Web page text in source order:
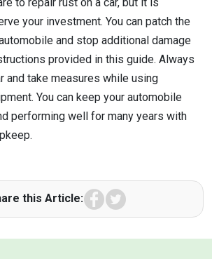
your investment. You can patch the
and stop additional damage
provided in this guide. Always
and take measures while using
You can keep your automobile
performing well for many years with
this Article: Facebook